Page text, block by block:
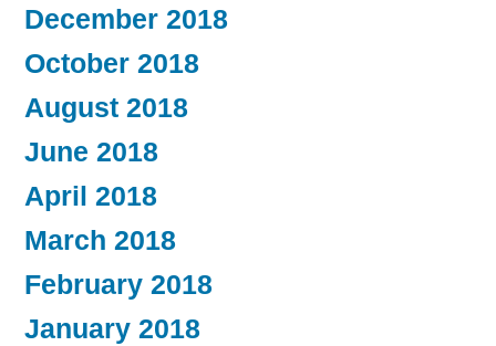
December 2018
October 2018
August 2018
June 2018
April 2018
March 2018
February 2018
January 2018